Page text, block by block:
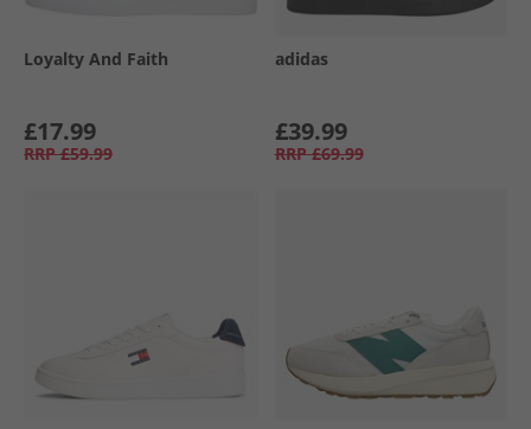
Loyalty And Faith
£17.99
RRP £59.99
adidas
£39.99
RRP £69.99